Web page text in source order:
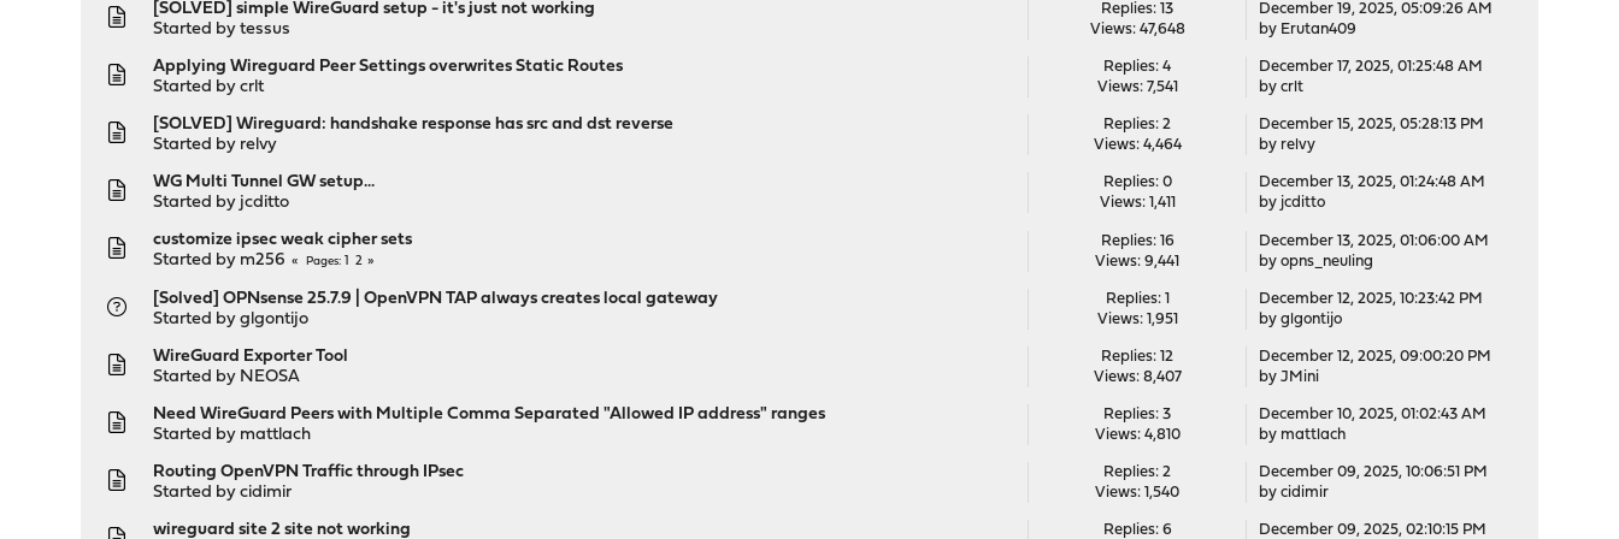
[SOLVED] simple WireGuard setup - it's just not working
Started bytessus
Replies: 13
Views: 47,648
December 19, 2025, 05:09:26 AM
by Erutan409
Applying Wireguard Peer Settings overwrites Static Routes
Started bycrlt
Replies: 4
Views: 7,541
December 17, 2025, 01:25:48 AM
by crlt
[SOLVED] Wireguard: handshake response has src and dst reverse
Started by relvy
Replies: 2
Views: 4,464
December 15, 2025, 05:28:13 PM
by relvy
WG Multi Tunnel GW setup...
Started by jcditto
Replies: 0
Views: 1,411
December 13, 2025, 01:24:48 AM
by jcditto
customize ipsec weak cipher sets
Started by m256 Pages 2
Replies: 16
Views: 9,441
December 13, 2025, 01:06:00 AM
by opns_neuling
[Solved] OPNsense 25.7.9 | OpenVPN TAP always creates local gateway
Started byglgontijo
Replies: 1
Views: 1,951
December 12, 2025, 10:23:42 PM
by glgontijo
WireGuard Exporter Tool
Started by NEOSA
Replies: 12
Views: 8,407
December 12, 2025, 09:00:20 PM
by JMini
Need WireGuard Peers with Multiple Comma Separated "Allowed IP address" ranges
Started by mattlach
Replies: 3
Views: 4,810
December 10, 2025, 01:02:43 AM
by mattlach
Routing OpenVPN Traffic through IPsec
Started bycidimir
Replies: 2
Views: 1,540
December 09, 2025, 10:06:51 PM
by cidimir
wireguard site 2 site not working
Replies: 6
December 09, 2025, 02:10:15 PM